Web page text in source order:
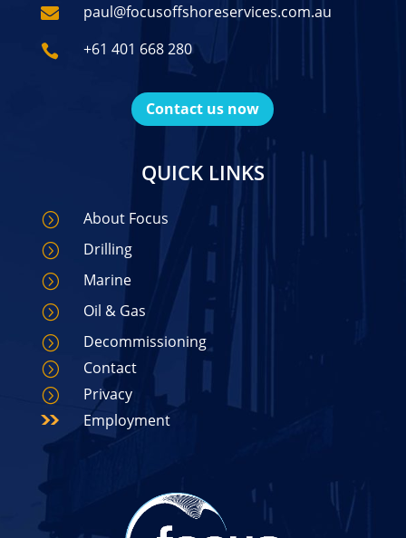
 paul@focusoffshoreservices.com.au
 +61 401 668 280
Contact us now
QUICK LINKS
= About Focus
= Drilling
= Marine
= Oil & Gas
= Decommissioning
= Contact
=
Privacy
Employment